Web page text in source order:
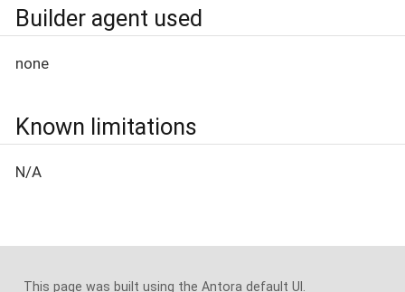
Builder agent used
none
Known limitations
N/A
This page was built using the Antora default UI.